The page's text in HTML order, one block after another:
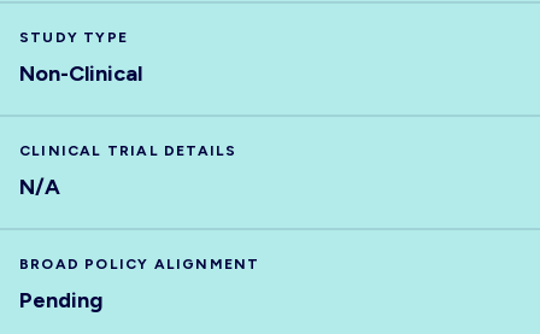
STUDY TYPE
Non-Clinical
CLINICAL TRIAL DETAILS
N/A
BROAD POLICY ALIGNMENT
Pending